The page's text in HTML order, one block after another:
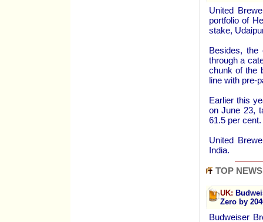
United
portfolio of
stake,
Besides, the
through a
chunk of the
line with pre-
Earlier this
on June 23,
61.5 per cent.
United
India.
TOP NEWS
UK:
Zero by
Budweiser